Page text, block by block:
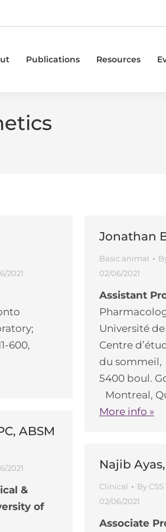
Publications Resources
2021
600,
Jonathan
Basic animal
02/06/2021
Assistant
Université
Centre
du sommeil,
5400 boul.
Montreal,
More info »
ABSM
2021
&
of
Najib
Clinical By
02/06/2021
Associate